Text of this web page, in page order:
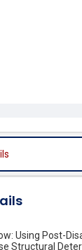
Using Post-
Structural